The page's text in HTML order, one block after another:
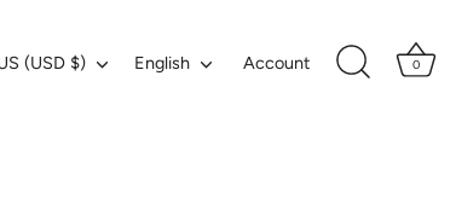
(USD $) Language
English Account 0